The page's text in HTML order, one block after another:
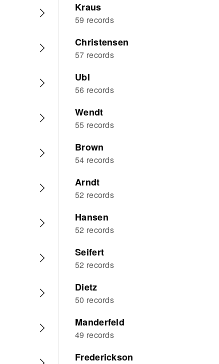
Kraus
59 records
Christensen
57 records
Ubl
56 records
Wendt
55 records
Brown
54 records
Arndt
52 records
Hansen
52 records
Seifert
52 records
Dietz
50 records
Manderfeld
49 records
Frederickson